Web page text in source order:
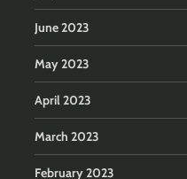
June 2023
May 2023
April 2023
March 2023
February 2023